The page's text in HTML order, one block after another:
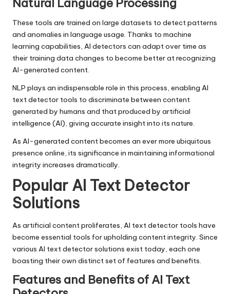
Natural Language Processing
These tools are trained on large datasets to detect patterns
and anomalies in language usage. Thanks to machine
learning capabilities, AI detectors can adapt over time as
their training data changes to become better at recognizing
AI-generated content.
NLP plays an indispensable role in this process, enabling AI
text detector tools to discriminate between content
generated by humans and that produced by artificial
intelligence (AI), giving accurate insight into its nature.
As AI-generated content becomes an ever more ubiquitous
presence online, its significance in maintaining informational
integrity increases dramatically.
Popular AI Text Detector
Solutions
As artificial content proliferates, AI text detector tools have
become essential tools for upholding content integrity. Since
various AI text detector solutions exist today, each one
boasting their own distinct set of features and benefits.
Features and Benefits of AI Text